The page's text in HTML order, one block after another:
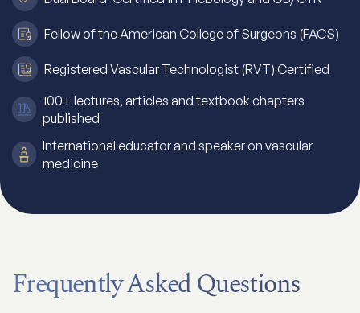
Fellow of the American College of Surgeons (FACS)
Registered Vascular Technologist (RVT) Certified
100+ lectures, articles and textbook chapters
published
International educator and speaker on vascular
medicine
Frequently Asked Questions